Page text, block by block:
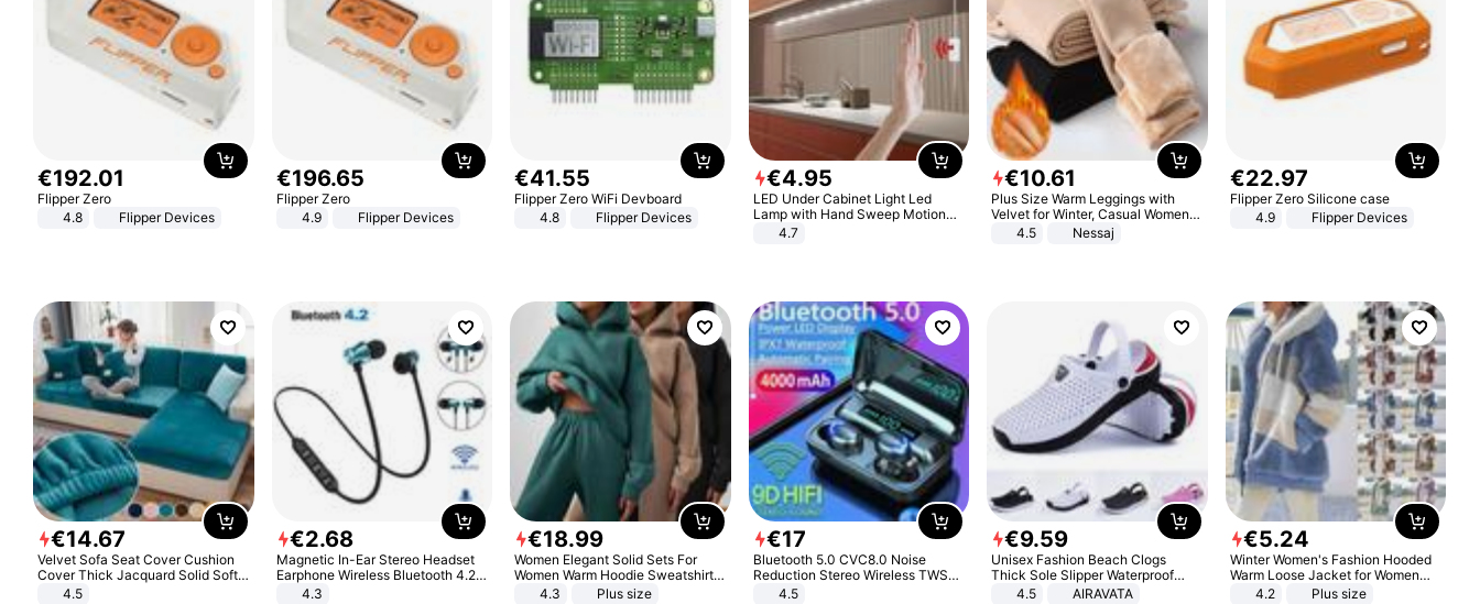
€192.01
Flipper Zero
4.8
Flipper Devices
€196.65
Flipper Zero
4.9
Flipper Devices
€41.55
Flipper Zero WiFi Devboard
4.8
Flipper Devices
€4.95
LED Under Cabinet Light Led
Lamp with Hand Sweep Motion
Sensor USB Port Lights Kitchen
4.7
€10.61
Plus Size Warm Leggings with
Velvet for Winter, Casual Women's
Sexy Pants
4.5 Nessaj
€22.97
Flipper Zero Silicone case
4.9
Flipper Devices
€14.67
Velvet Sofa Seat Cover Cushion
Cover Thick Jacquard Solid Soft
Stretch Sofa Slipcovers Funiture
4.5
€2.68
Magnetic In-Ear Stereo Headset
Earphone Wireless Bluetooth 4.2
Headphone Gift
4.3
€18.99
Women Elegant Solid Sets For
Women Warm Hoodie Sweatshirts
And Long Pant Fashion Two Piece
4.3 Plus size
€17
Bluetooth 5.0 CVC8.0 Noise
Reduction Stereo Wireless TWS
Bluetooth Headset
4.5
€9.59
Unisex Fashion Beach Clogs
Thick Sole Slipper Waterproof
Anti-Slip Sandals Flip Flops for
4.5 AIRAVATA
€5.24
Winter Women's Fashion Hooded
Warm Loose Jacket for Women
Patchwork Outerwear Zipper
4.2 Plus size